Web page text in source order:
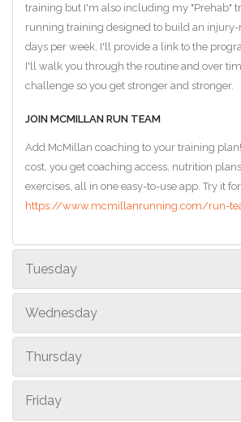
training but I'm also including my "Prehab"
running training designed to build an injury-
days per week, I'll provide a link to the
I'll walk you through the routine and over
challenge so you get stronger and stronger.
JOIN MCMILLAN RUN TEAM
Add McMillan coaching to your training
cost, you get coaching access, nutrition
exercises, all in one easy-to-use app. Try it
https://www.mcmillanrunning.com/run-
Tuesday
Wednesday
Thursday
Friday